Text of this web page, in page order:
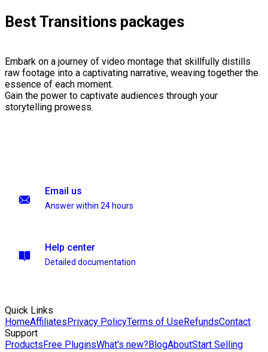
Best Transitions packages
Embark on a journey of video montage that skillfully distills
raw footage into a captivating narrative, weaving together the
essence of each moment.
Gain the power to captivate audiences through your
storytelling prowess.
Email us
Answer within 24 hours
Help center
Detailed documentation
Quick Links
HomeAffiliatesPrivacy PolicyTerms of UseRefundsContact
Support
ProductsFree PluginsWhat's new?BlogAboutStart Selling